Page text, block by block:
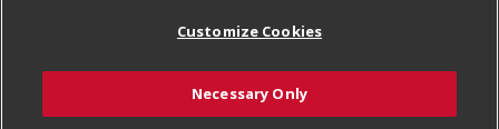
Welcome
Where Else Campaign
Tax Exemption Application
Safety Data Sheets
Terms & Conditions
Customize Cookies
Customize Cookies
Necessary Only